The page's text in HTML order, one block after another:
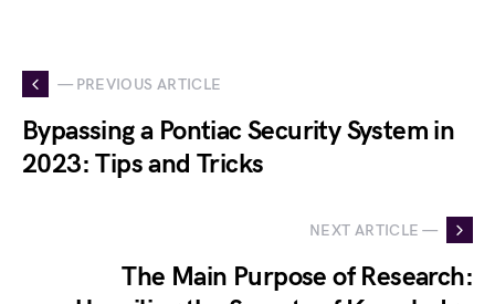
— PREVIOUS ARTICLE
Bypassing a Pontiac Security System in
2023: Tips and Tricks
NEXT ARTICLE —
The Main Purpose of Research: